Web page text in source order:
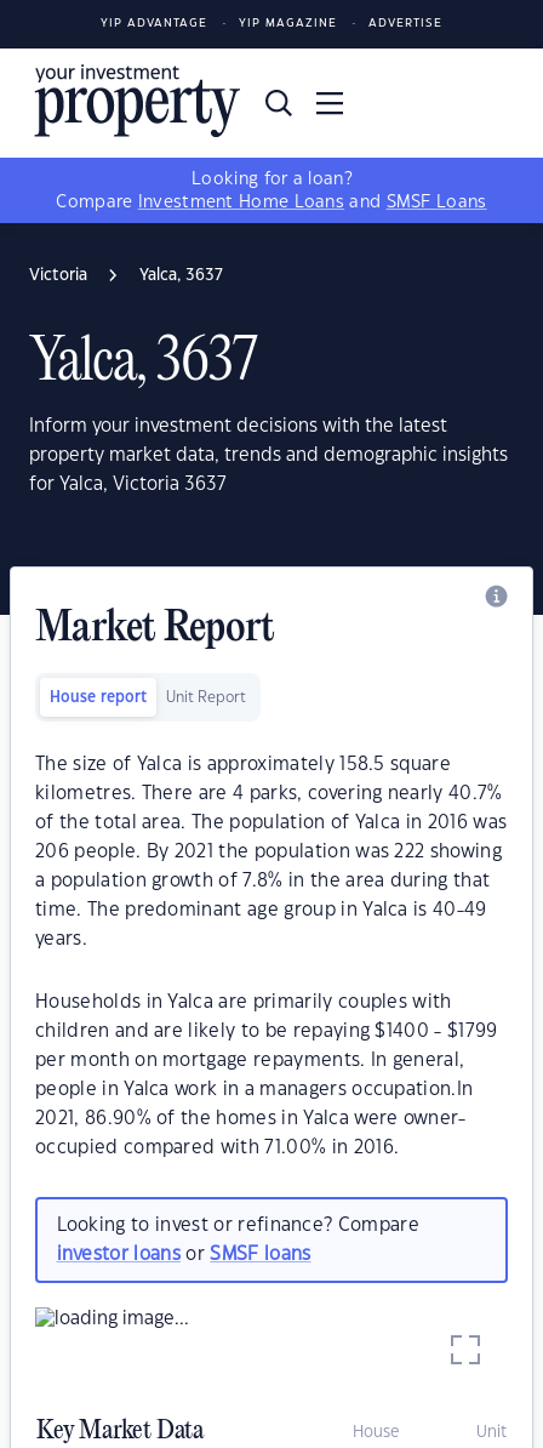
YIP ADVANTAGE YIP MAGAZINE ADVERTISE
Looking for a loan?
Compare
Investment Home Loans and SMSF Loans
Victoria Yalca, 3637
Yalca, 3637
Inform your investment decisions with the latest
property market data, trends and demographic insights
for Yalca, Victoria 3637
Market Report
House report Unit Report
The size of Yalca is approximately 158.5 square
kilometres. There are 4 parks, covering nearly 40.7%
of the total area. The population of Yalca in 2016 was
206 people. By 2021 the population was 222 showing
a population growth of 7.8% in the area during that
time. The predominant age group in Yalca is 40-49
years.
Households in Yalca are primarily couples with
children and are likely to be repaying $1400 - $1799
per month on mortgage repayments. In general,
people in Yalca work in a managers occupation.In
2021, 86.90% of the homes in Yalca were owner-
occupied compared with 71.00% in 2016.
Looking to invest or refinance? Compare
investor loansorSMSF loans
Key Market Data House Unit